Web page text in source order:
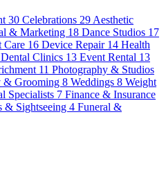
30 Celebrations 29 Aesthetic
& Marketing 18 Dance Studios 17
Care 16 Device Repair 14 Health
Dental Clinics 13 Event Rental 13
11 Photography & Studios
& Grooming 8 Weddings 8 Weight
Specialists 7 Finance & Insurance
& Sightseeing 4 Funeral &